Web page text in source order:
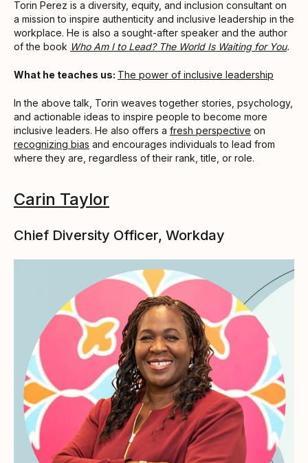
Torin Perez is a diversity, equity, and inclusion consultant on
a mission to inspire authenticity and inclusive leadership in the
workplace. He is also a sought-after speaker and the author
of the book Who Am I to Lead? The World Is Waiting for You.
What he teaches us: The power of inclusive leadership
In the above talk, Torin weaves together stories, psychology,
and actionable ideas to inspire people to become more
inclusive leaders. He also offers a fresh perspective on
recognizing bias and encourages individuals to lead from
where they are, regardless of their rank, title, or role.
Carin Taylor
Chief Diversity Officer, Workday